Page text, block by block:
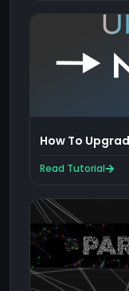
How To
Read Tutorial